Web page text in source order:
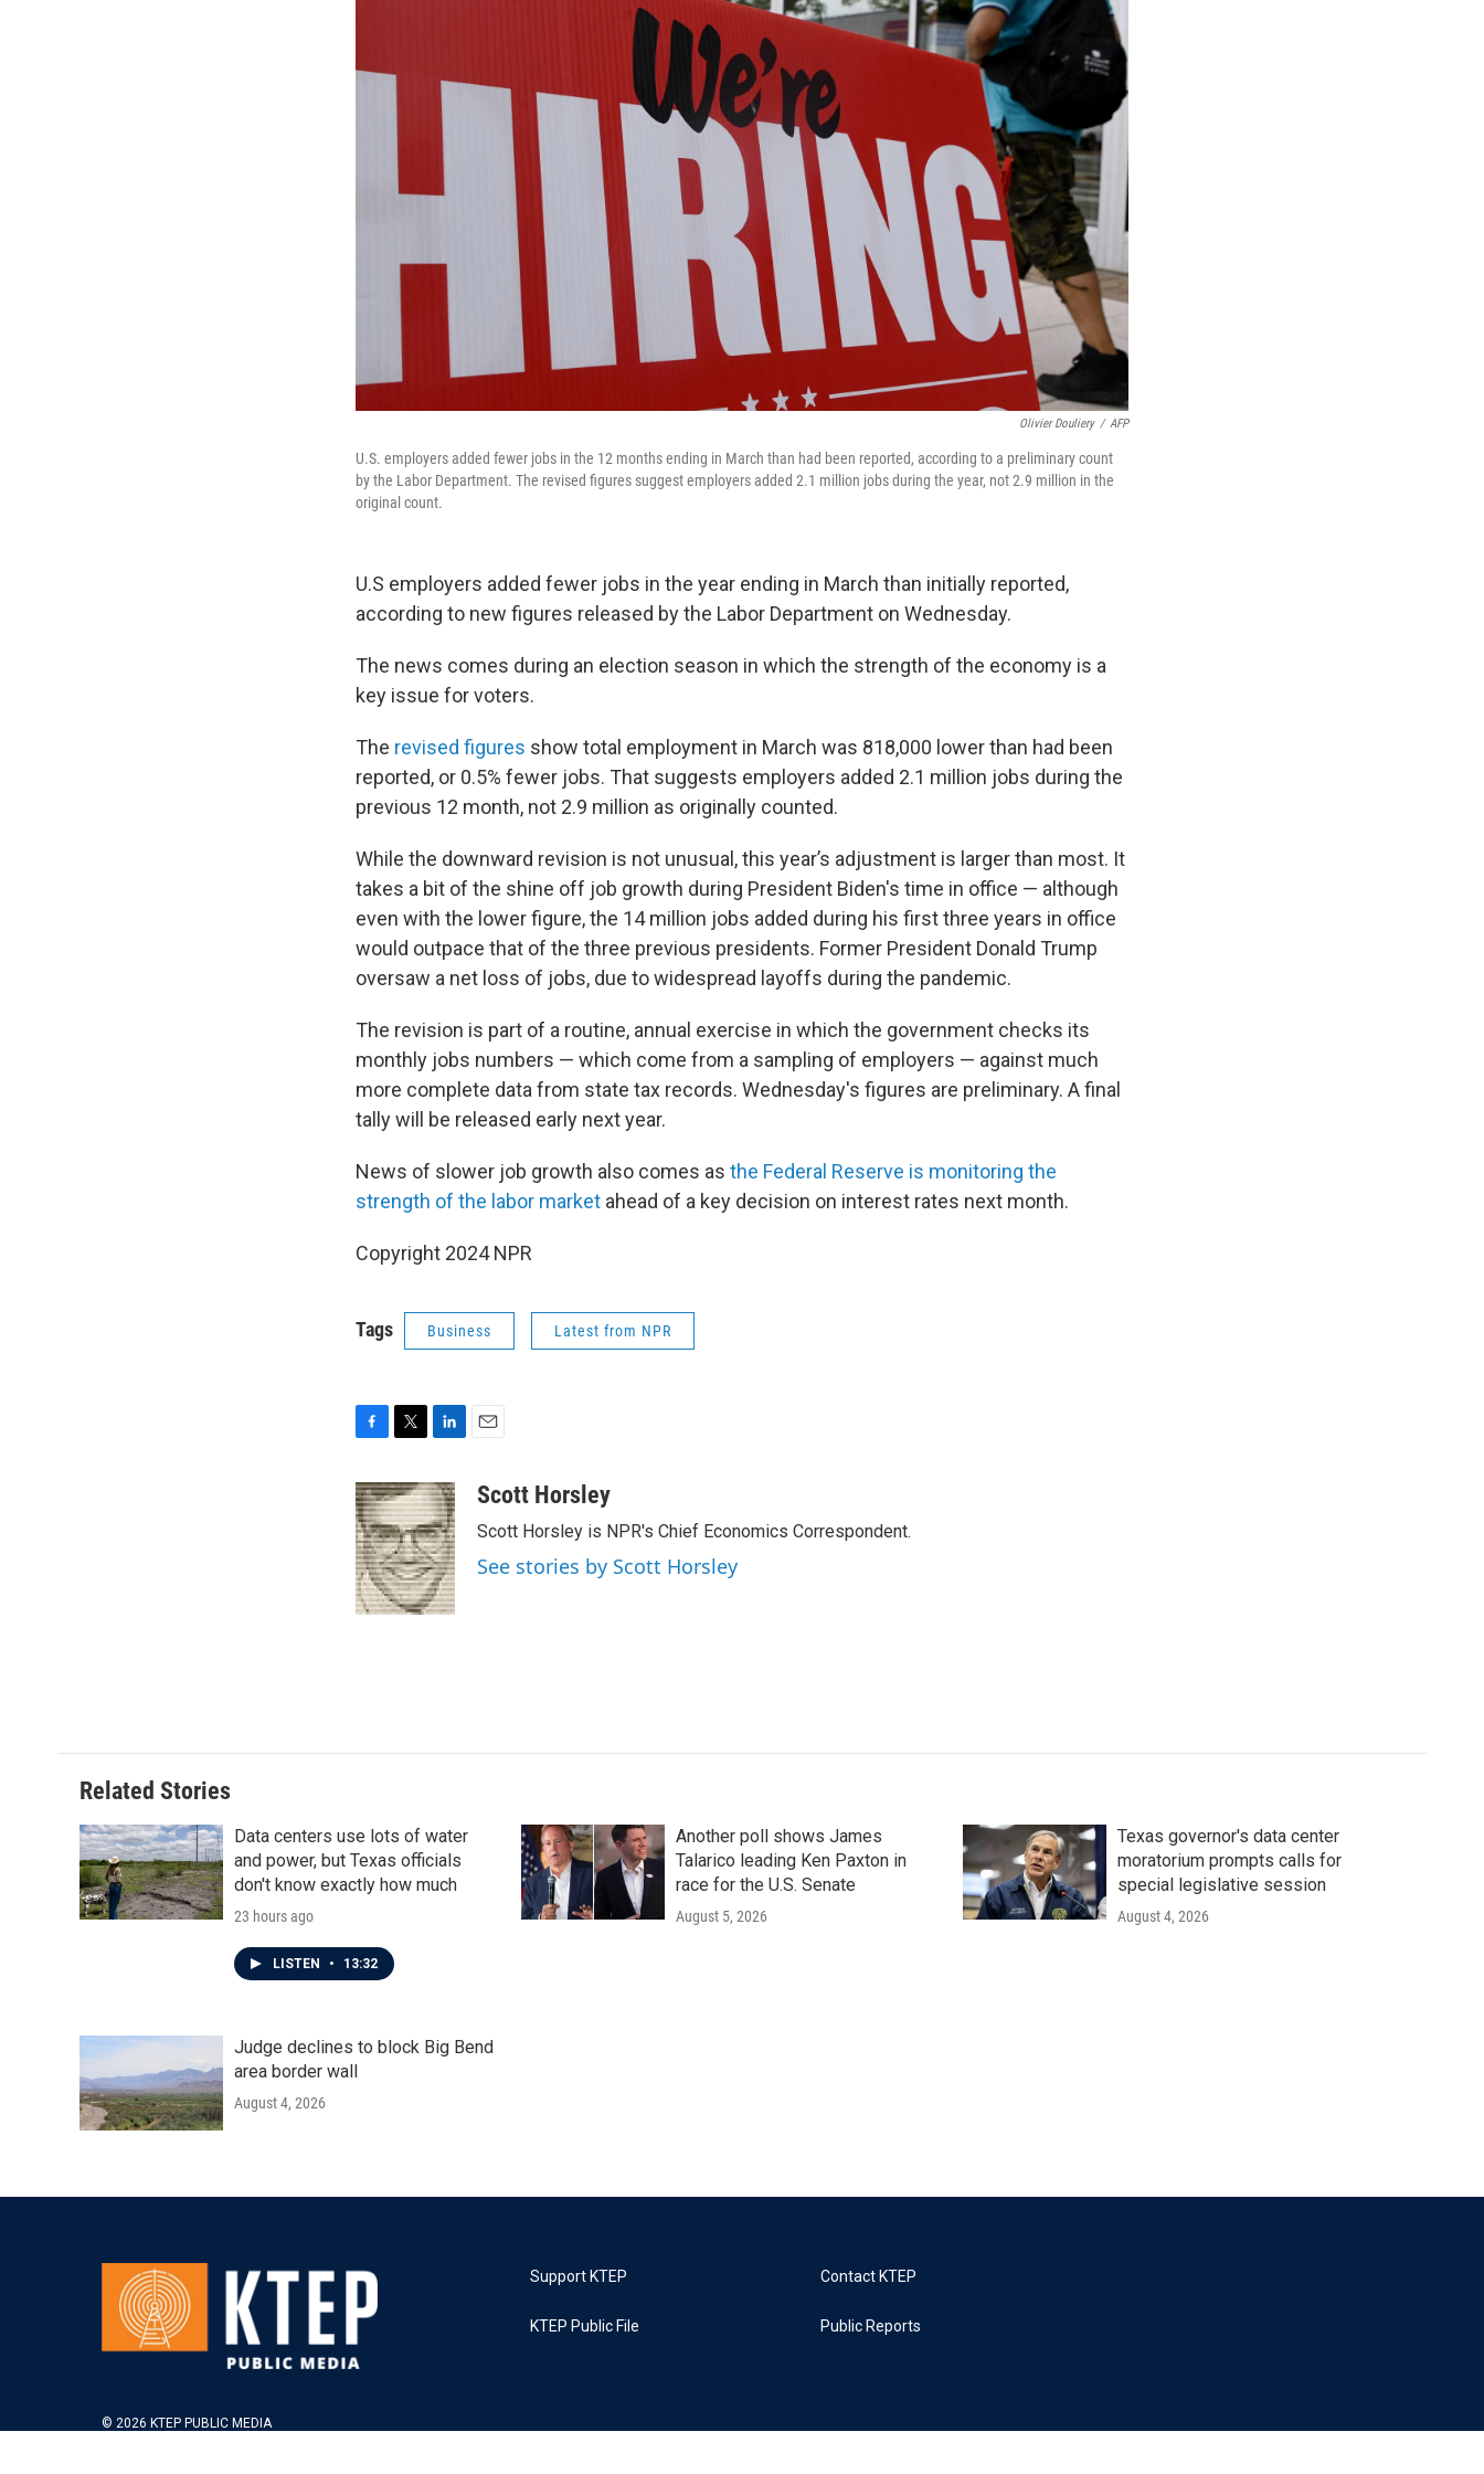
Olivier Douliery / AFP
U.S. employers added fewer jobs in the 12 months ending in March than had been reported, according to a preliminary count
by the Labor Department. The revised figures suggest employers added 2.1 million jobs during the year, not 2.9 million in the
original count.
U.S employers added fewer jobs in the year ending in March than initially reported,
according to new figures released by the Labor Department on Wednesday.
The news comes during an election season in which the strength of the economy is a
key issue for voters.
The revised figures show total employment in March was 818,000 lower than had been
reported, or 0.5% fewer jobs. That suggests employers added 2.1 million jobs during the
previous 12 month, not 2.9 million as originally counted.
While the downward revision is not unusual, this year’s adjustment is larger than most. It
takes a bit of the shine off job growth during President Biden's time in office — although
even with the lower figure, the 14 million jobs added during his first three years in office
would outpace that of the three previous presidents. Former President Donald Trump
oversaw a net loss of jobs, due to widespread layoffs during the pandemic.
The revision is part of a routine, annual exercise in which the government checks its
monthly jobs numbers — which come from a sampling of employers — against much
more complete data from state tax records. Wednesday's figures are preliminary. A final
tally will be released early next year.
News of slower job growth also comes as the Federal Reserve is monitoring the
strength of the labor market ahead of a key decision on interest rates next month.
Copyright 2024 NPR
Tags Business Latest from NPR
c
e
b
o
o
k
i
t
t
e
r
n
k
e
d
I
n
aScott Horsley
Scott Horsley is NPR's Chief Economics Correspondent.
See stories by Scott Horsley
Related Stories
Data centers use lots of water
and power, but Texas officials
don't know exactly how much
23 hours ago
LISTEN • 13:32
Another poll shows James
Talarico leading Ken Paxton in
race for the U.S. Senate
August 5, 2026
Texas governor's data center
moratorium prompts calls for
special legislative session
August 4, 2026
Judge declines to block Big Bend
area border wall
August 4, 2026
© 2026 KTEP PUBLIC MEDIA
Support KTEP
KTEP Public File
Contact KTEP
Public Reports